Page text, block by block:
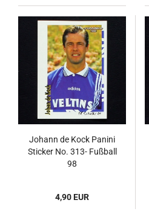
Johann de Kock Panini
Sticker No. 313- Fußball
98
4,90 EUR